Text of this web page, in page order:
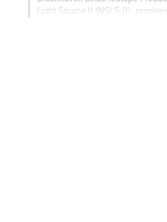
Light Source II (NSLS-II),